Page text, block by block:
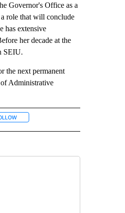
Governor's Office as a
role that will conclude
has extensive
her decade at the
SEIU.
the next permanent
Administrative
ABOUT NEW PAGES ON
FOLLOW "#ABLOCK-LOCAL" TO RECEIVE